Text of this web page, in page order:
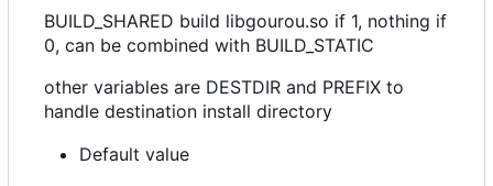
BUILD_SHARED build libgourou.so if 1, nothing if
0, can be combined with BUILD_STATIC
other variables are DESTDIR and PREFIX to
handle destination install directory
Default value